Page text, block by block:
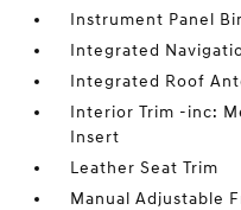
Instrument Panel
Integrated
Integrated Roof
Interior Trim -inc:
Insert
Leather Seat Trim
Manual Adjustable